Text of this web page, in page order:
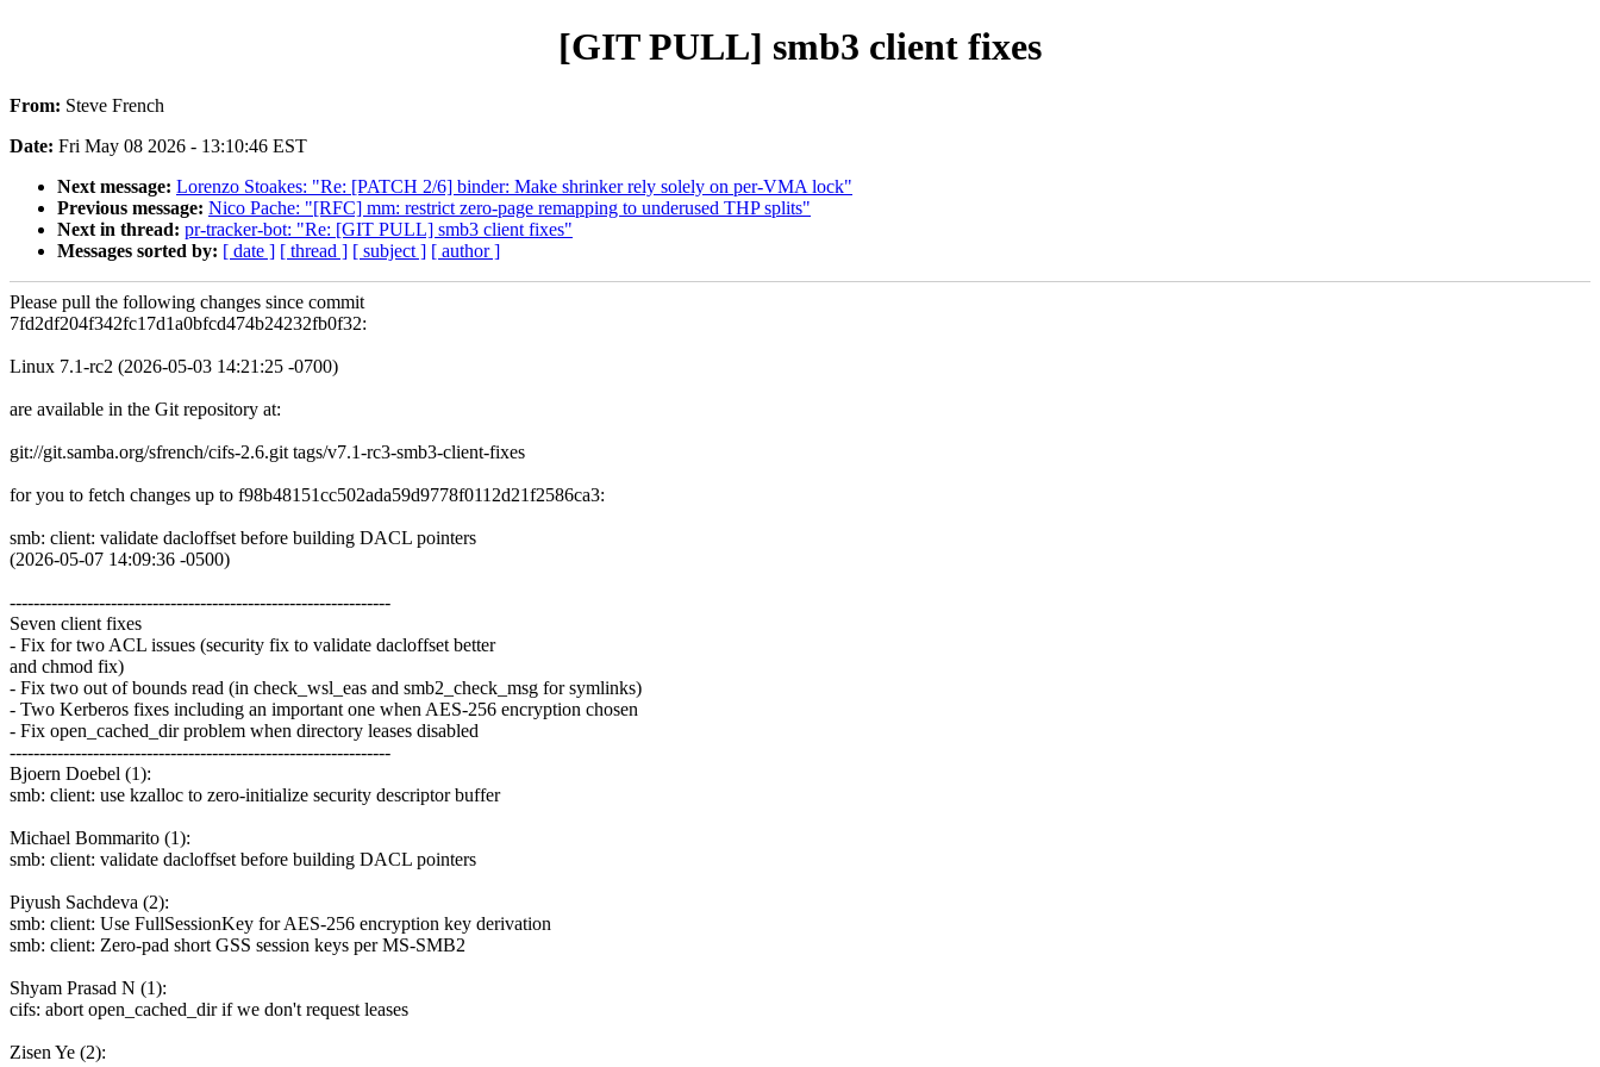
[GIT PULL] smb3 client fixes
From: Steve French
Date: Fri May 08 2026 - 13:10:46 EST
Next message: Lorenzo Stoakes: "Re: [PATCH 2/6] binder: Make shrinker rely solely on per-VMA lock"
Previous message: Nico Pache: "[RFC] mm: restrict zero-page remapping to underused THP splits"
Next in thread: pr-tracker-bot: "Re: [GIT PULL] smb3 client fixes"
Messages sorted by: [ date ] [ thread ] [ subject ] [ author ]
Please pull the following changes since commit
7fd2df204f342fc17d1a0bfcd474b24232fb0f32:
Linux 7.1-rc2 (2026-05-03 14:21:25 -0700)
are available in the Git repository at:
git://git.samba.org/sfrench/cifs-2.6.git tags/v7.1-rc3-smb3-client-fixes
for you to fetch changes up to f98b48151cc502ada59d9778f0112d21f2586ca3:
smb: client: validate dacloffset before building DACL pointers
(2026-05-07 14:09:36 -0500)
----------------------------------------------------------------
Seven client fixes
- Fix for two ACL issues (security fix to validate dacloffset better
and chmod fix)
- Fix two out of bounds read (in check_wsl_eas and smb2_check_msg for symlinks)
- Two Kerberos fixes including an important one when AES-256 encryption chosen
- Fix open_cached_dir problem when directory leases disabled
----------------------------------------------------------------
Bjoern Doebel (1):
smb: client: use kzalloc to zero-initialize security descriptor buffer
Michael Bommarito (1):
smb: client: validate dacloffset before building DACL pointers
Piyush Sachdeva (2):
smb: client: Use FullSessionKey for AES-256 encryption key derivation
smb: client: Zero-pad short GSS session keys per MS-SMB2
Shyam Prasad N (1):
cifs: abort open_cached_dir if we don't request leases
Zisen Ye (2):